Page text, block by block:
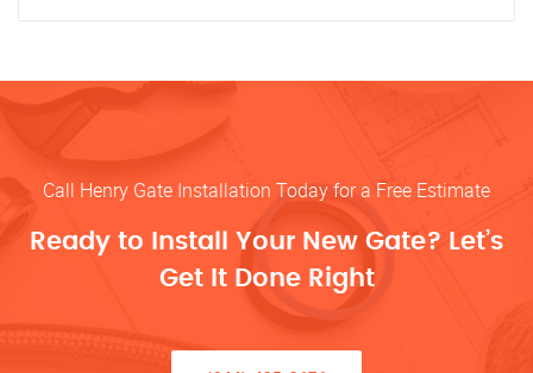
Call Henry Gate Installation Today for a Free Estimate
Ready to Install Your New Gate? Let’s
Get It Done Right